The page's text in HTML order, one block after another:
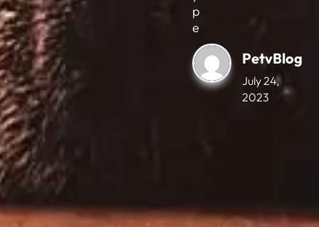
p
e
PetvBlog
July 24,
2023